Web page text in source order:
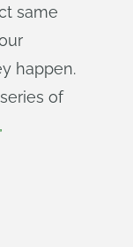
same
happen.
of